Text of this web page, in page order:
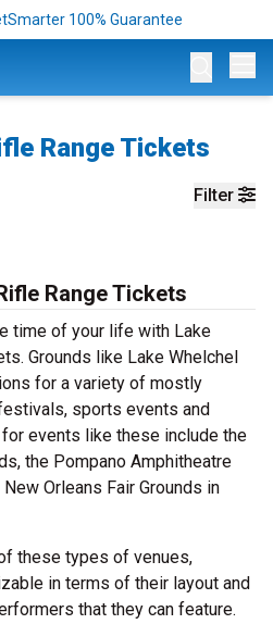
100% Guarantee
Range Tickets
Filter
Range Tickets
time of your life with Lake
Grounds like Lake Whelchel
for a variety of mostly
sports events and
events like these include the
the Pompano Amphitheatre
Orleans Fair Grounds in
these types of venues,
in terms of their layout and
that they can feature.